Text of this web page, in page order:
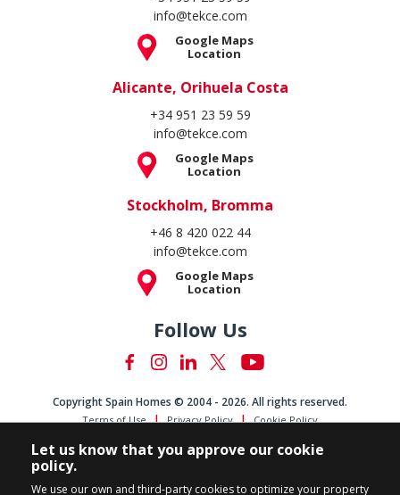
info@tekce.com
Google Maps
Location
Alicante, Orihuela Costa
+34 951 23 59 59
info@tekce.com
Google Maps
Location
Stockholm, Bromma
+46 8 420 022 44
info@tekce.com
Google Maps
Location
Follow Us
Copyright Spain Homes © 2004 - 2026. All rights reserved.
Terms of Use Privacy Policy Cookie Policy
Let us know that you approve our cookie
policy.
We use our own and third-party cookies to optimize your property